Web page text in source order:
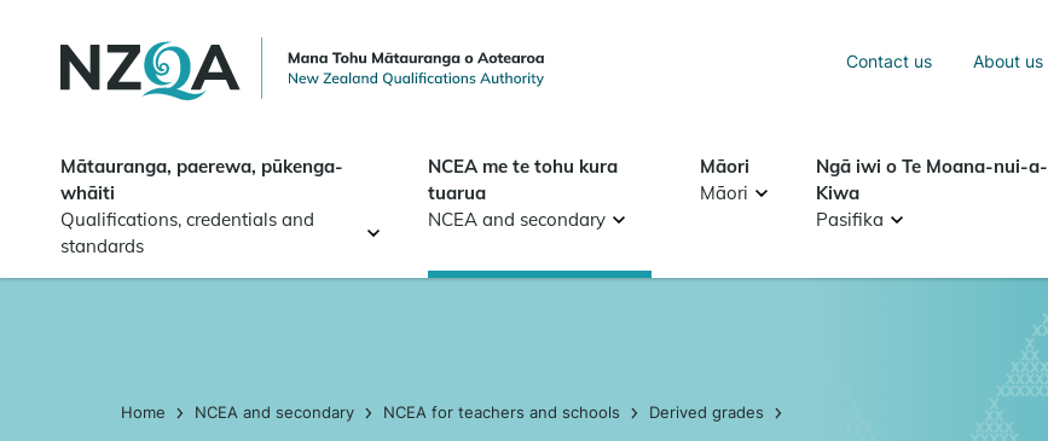
content
Contact us About us
Mātauranga, paerewa, pūkenga-
whāiti
Qualifications, credentials and
standards
NCEA me te tohu kura
tuarua
NCEA and secondary
Māori
Māori
Ngā iwi o Te Moana-nui-a-
Kiwa
Pasifika
Home NCEA and secondary NCEA for teachers and schools Derived grades